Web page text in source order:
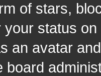
of stars,
status
an avatar
board